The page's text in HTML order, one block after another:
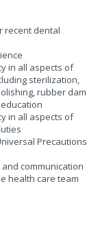
recent dental
in all aspects of
sterilization,
rubber dam
in all aspects of
Precautions
communication
health care team